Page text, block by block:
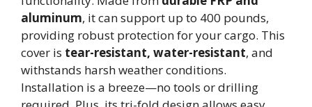
aluminum, it can support up to 400 pounds,
providing robust protection for your cargo. This
cover is tear-resistant, water-resistant, and
withstands harsh weather conditions.
Installation is a breeze—no tools or drilling